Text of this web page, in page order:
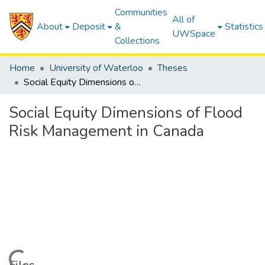
About Deposit
Communities
&
Collections
All of
UWSpace
Statistics
Home University of Waterloo
Theses
Social Equity Dimensions of Flood Risk Management in Canada
Social Equity Dimensions of Flood
Risk Management in Canada